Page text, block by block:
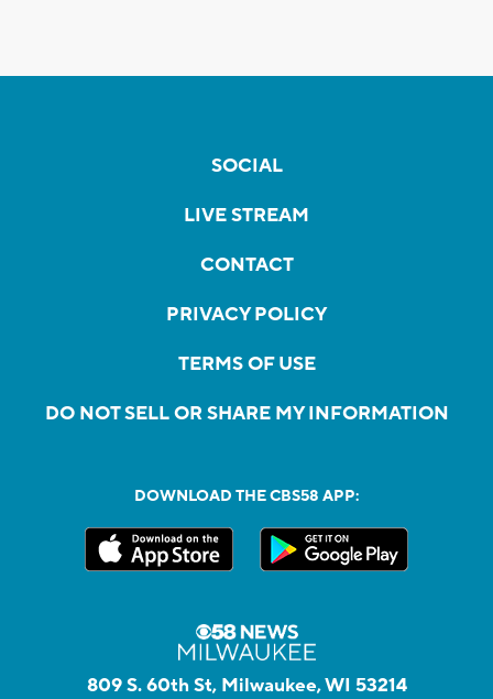
SOCIAL
LIVE STREAM
CONTACT
PRIVACY POLICY
TERMS OF USE
DO NOT SELL OR SHARE MY INFORMATION
DOWNLOAD THE CBS58 APP:
809 S. 60th St, Milwaukee, WI 53214